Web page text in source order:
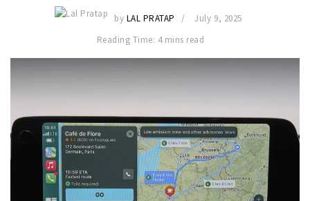
by LAL PRATAP
July 9, 2025
Reading Time: 4 mins read